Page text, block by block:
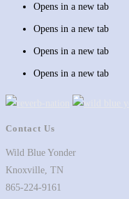
Opens in a new tab
Opens in a new tab
Opens in a new tab
Opens in a new tab
Contact Us
Wild Blue Yonder
Knoxville, TN
865-224-9161